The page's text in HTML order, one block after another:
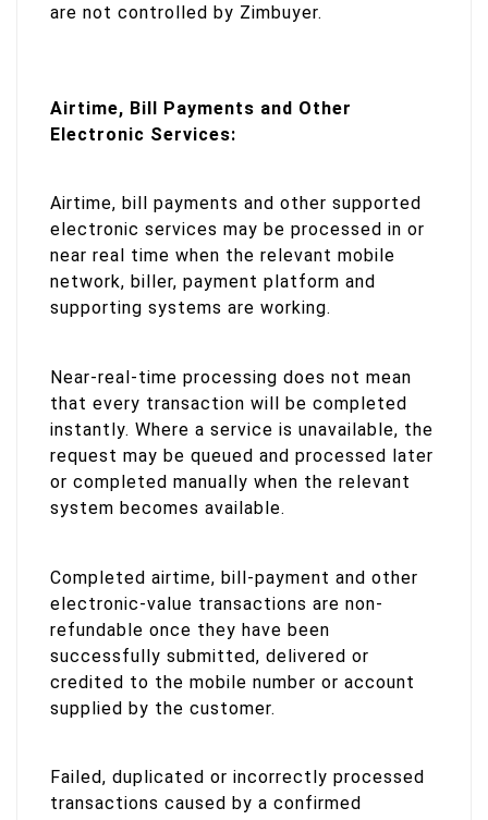
are not controlled by Zimbuyer.
Airtime, Bill Payments and Other
Electronic Services:
Airtime, bill payments and other supported
electronic services may be processed in or
near real time when the relevant mobile
network, biller, payment platform and
supporting systems are working.
Near-real-time processing does not mean
that every transaction will be completed
instantly. Where a service is unavailable, the
request may be queued and processed later
or completed manually when the relevant
system becomes available.
Completed airtime, bill-payment and other
electronic-value transactions are non-
refundable once they have been
successfully submitted, delivered or
credited to the mobile number or account
supplied by the customer.
Failed, duplicated or incorrectly processed
transactions caused by a confirmed